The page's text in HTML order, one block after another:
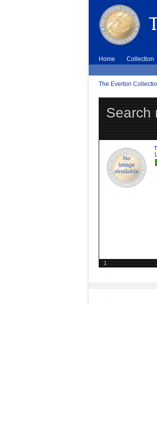
Home Collection
The Everton
Search
1